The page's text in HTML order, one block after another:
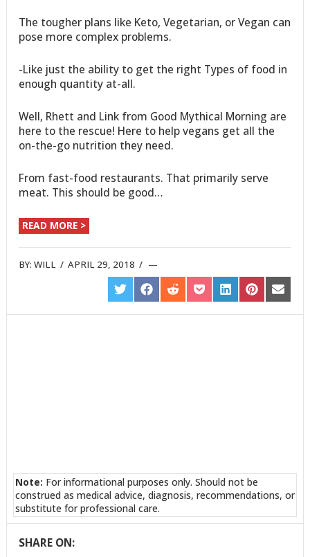
The tougher plans like Keto, Vegetarian, or Vegan can
pose more complex problems.
-Like just the ability to get the right Types of food in
enough quantity at-all.
Well, Rhett and Link from Good Mythical Morning are
here to the rescue! Here to help vegans get all the
on-the-go nutrition they need.
From fast-food restaurants. That primarily serve
meat. This should be good…
READ MORE >
BY:WILL /APRIL 29, 2018 /
SHARE
ON
TWITTER
SHARE
ON
FACEBOOK
SHARE
ON
REDDIT
SHARE
ON
POCKET
SHARE
ON
LINKEDIN
SHARE
ON
PINTEREST
SHARE
ON
EMAIL
Note: For informational purposes only. Should not be
construed as medical advice, diagnosis, recommendations, or
substitute for professional care.
SHARE ON: